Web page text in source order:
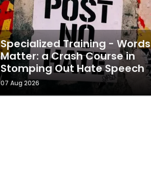
Specialized Training - Words
Matter: a Crash Course in
Stomping Out Hate Speech
07 Aug 2026